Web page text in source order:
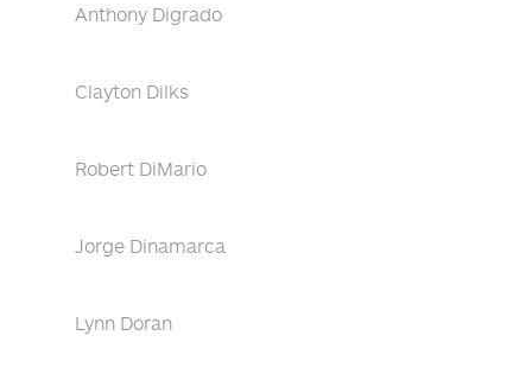
Anthony Digrado
Clayton Dilks
Robert DiMario
Jorge Dinamarca
Lynn Doran